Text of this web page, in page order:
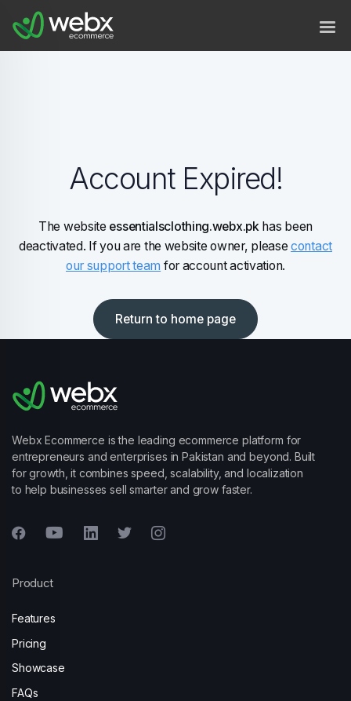
Account Expired!
The website essentialsclothing.webx.pk has been
deactivated. If you are the website owner, pleasecontact
our support team for account activation.
Return to home page
Webx Ecommerce is the leading ecommerce platform for
entrepreneurs and enterprises in Pakistan and beyond. Built
for growth, it combines speed, scalability, and localization
to help businesses sell smarter and grow faster.
Product
Features
Pricing
Showcase
FAQs